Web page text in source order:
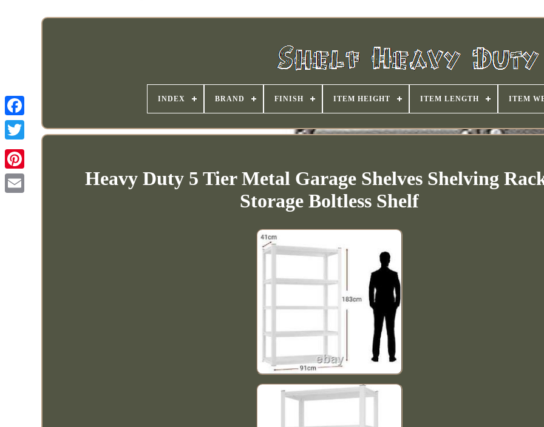
INDEX BRAND FINISH ITEM HEIGHT ITEM LENGTH ITEM
Heavy Duty 5 Tier Metal Garage Shelves Shelving
Storage Boltless Shelf